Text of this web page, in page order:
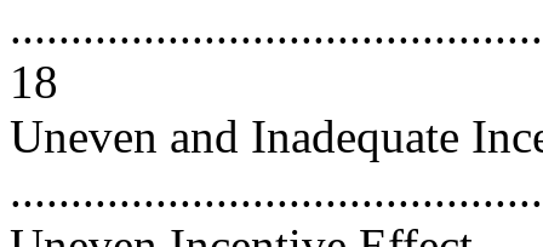
18
Uneven and Inadequate